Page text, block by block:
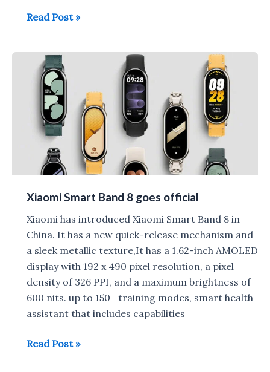
POCO
Fingerprint
Scanner
Setup,
Charging
Time,
Battery
Test
Read Post »
Xiaomi Smart Band 8 goes official
Xiaomi has introduced Xiaomi Smart Band 8 in
China. It has a new quick-release mechanism and
a sleek metallic texture,It has a 1.62-inch AMOLED
display with 192 x 490 pixel resolution, a pixel
density of 326 PPI, and a maximum brightness of
600 nits. up to 150+ training modes, smart health
assistant that includes capabilities
Xiaomi
Read Post »